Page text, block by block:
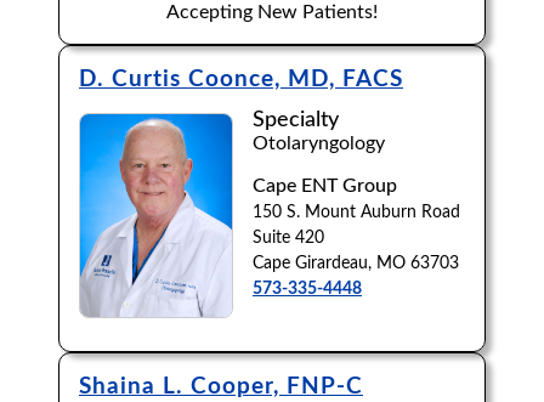
Accepting New Patients!
D. Curtis Coonce, MD, FACS
Specialty
Otolaryngology
Cape ENT Group
150 S. Mount Auburn Road
Suite 420
Cape Girardeau, MO 63703
573-335-4448
Shaina L. Cooper, FNP-C